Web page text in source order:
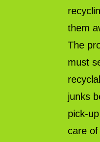
them
The
must
junks
pick-
care